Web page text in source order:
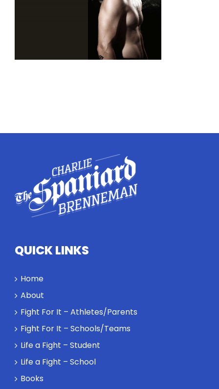
QUICK LINKS
Home
About
Fight For It – Athletes/Parents
Fight For It – Schools/Teams
Life a Fight – Student
Life a Fight – School
Books